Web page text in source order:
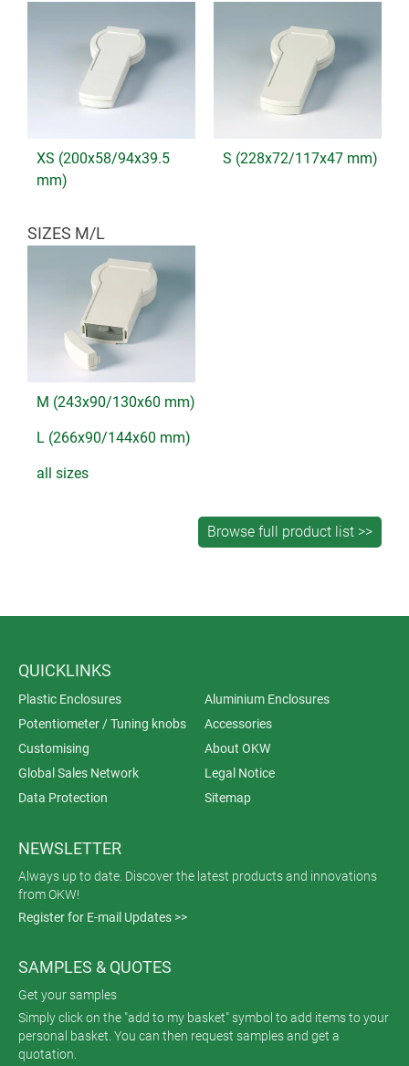
XS (200x58/94x39.5
mm)
S (228x72/117x47 mm)
SIZES M/L
M (243x90/130x60 mm)
L (266x90/144x60 mm)
all sizes
QUICKLINKS
Plastic Enclosures
Aluminium Enclosures
Potentiometer / Tuning knobs
Accessories
Customising
About OKW
Global Sales Network
Legal Notice
Data Protection
Sitemap
NEWSLETTER
Always up to date. Discover the latest products and innovations
from OKW!
Register for E-mail Updates >>
SAMPLES & QUOTES
Get your samples
Simply click on the "add to my basket" symbol to add items to your
personal basket. You can then request samples and get a
quotation.